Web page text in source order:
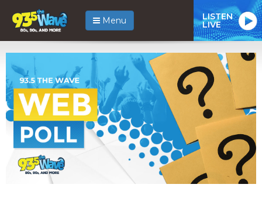
Menu LISTEN
LIVE